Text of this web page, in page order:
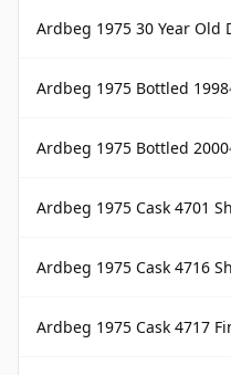
Ardbeg 1975 30 Year Old
Ardbeg 1975 Bottled 1998
Ardbeg 1975 Bottled 2000
Ardbeg 1975 Cask 4701
Ardbeg 1975 Cask 4716
Ardbeg 1975 Cask 4717